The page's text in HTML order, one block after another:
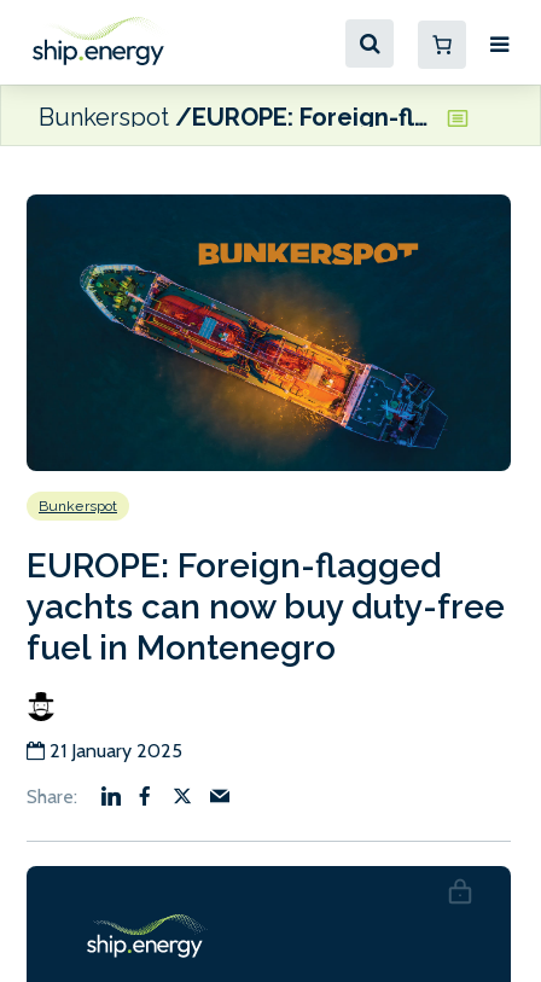
Bunkerspot EUROPE: Foreign-flagged yachts can now buy duty-free fuel in Montenegro
Bunkerspot
EUROPE: Foreign-flagged
yachts can now buy duty-free
fuel in Montenegro
21 January 2025